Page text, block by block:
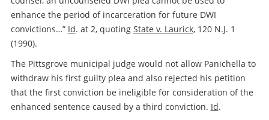
enhance the period of incarceration for future DWI
convictions…” Id. at 2, quoting State v. Laurick, 120 N.J. 1
(1990).
The Pittsgrove municipal judge would not allow Panichella to
withdraw his first guilty plea and also rejected his petition
that the first conviction be ineligible for consideration of the
enhanced sentence caused by a third conviction. Id.